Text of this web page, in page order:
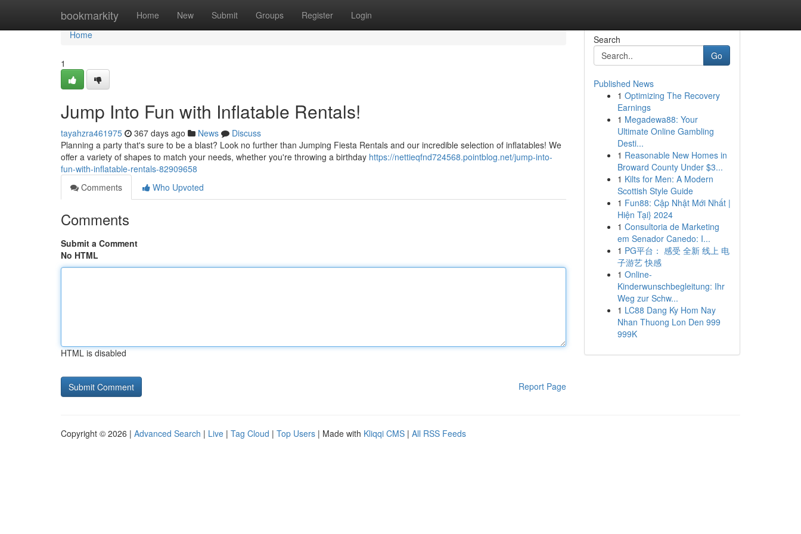
bookmarkity Home New Submit Groups Register Login
Home
Home
1
Jump Into Fun with Inflatable Rentals!
tayahzra461975 367 days ago News
Discuss
Planning a party that's sure to be a blast? Look no further than Jumping Fiesta Rentals and our incredible selection of inflatables! We
offer a variety of shapes to match your needs, whether you're throwing a birthday https://nettieqfnd724568.pointblog.net/jump-into-
fun-with-inflatable-rentals-82909658
Comments
Who Upvoted
Comments
Submit a Comment
No HTML
HTML is disabled
Report Page
Search
Go
Published News
1 Optimizing The Recovery
Earnings
1 Megadewa88: Your
Ultimate Online Gambling
Desti...
1 Reasonable New Homes in
Broward County Under $3...
1 Kilts for Men: A Modern
Scottish Style Guide
1 Fun88: Cập Nhật Mới Nhất |
Hiện Tại} 2024
1 Consultoria de Marketing
em Senador Canedo: I...
1 PG平台： 感受 全新 线上 电
子游艺 快感
1 Online-
Kinderwunschbegleitung: Ihr
Weg zur Schw...
1 LC88 Dang Ky Hom Nay
Nhan Thuong Lon Den 999
999K
Copyright © 2026 | Advanced Search | Live | Tag Cloud | Top Users | Made with Kliqqi CMS | All RSS Feeds